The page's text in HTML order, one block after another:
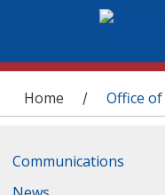
You are
Home / Office
Communications